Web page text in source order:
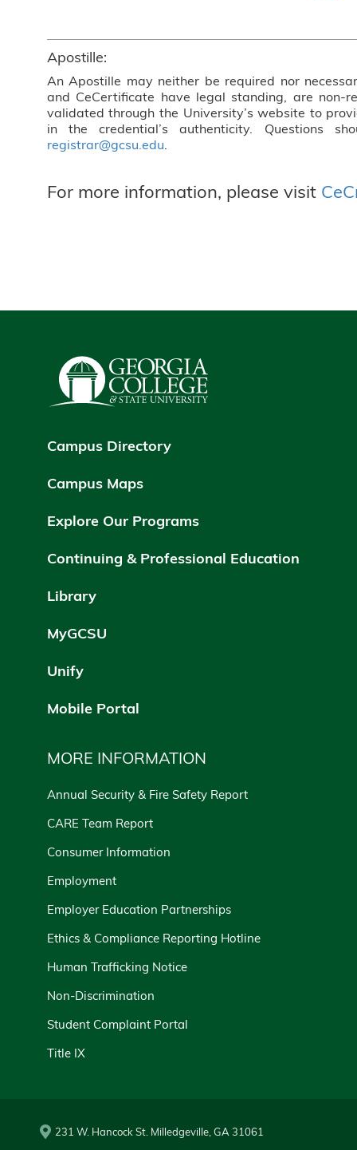
Apostille:
An Apostille may neither be required nor
and CeCertificate have legal standing, are non-
validated through the University’s website to
in the credential’s authenticity. Questions
registrar@gcsu.edu
For more information, please visit
Campus Directory
Campus Maps
Explore Our Programs
Continuing & Professional Education
Library
MyGCSU
Unify
Mobile Portal
MORE INFORMATION
Annual Security & Fire Safety Report
CARE Team Report
Consumer Information
Employment
Employer Education Partnerships
Ethics & Compliance Reporting Hotline
Human Trafficking Notice
Non-Discrimination
Student Complaint Portal
Title IX
231 W. Hancock St. Milledgeville, GA 31061